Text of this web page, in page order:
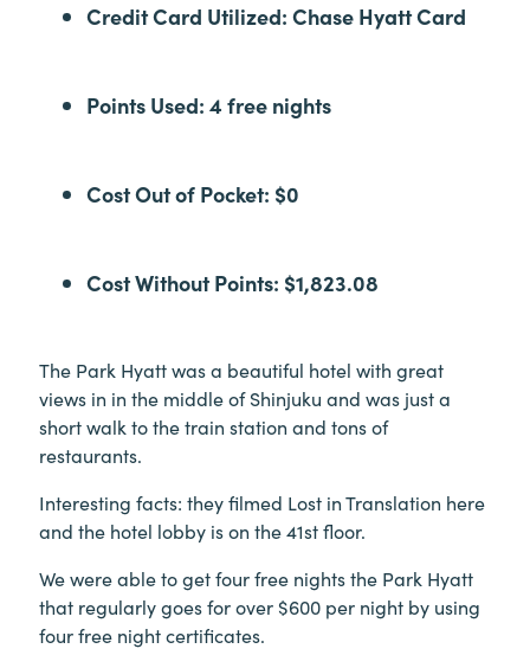
Credit Card Utilized: Chase Hyatt Card
Points Used: 4 free nights
Cost Out of Pocket: $0
Cost Without Points: $1,823.08
The Park Hyatt was a beautiful hotel with great
views in in the middle of Shinjuku and was just a
short walk to the train station and tons of
restaurants.
Interesting facts: they filmed Lost in Translation here
and the hotel lobby is on the 41st floor.
We were able to get four free nights the Park Hyatt
that regularly goes for over $600 per night by using
four free night certificates.